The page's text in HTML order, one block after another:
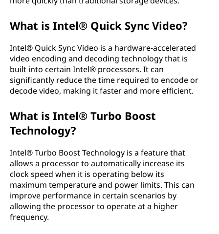
What is Intel® Quick Sync Video?
Intel® Quick Sync Video is a hardware-accelerated
video encoding and decoding technology that is
built into certain Intel® processors. It can
significantly reduce the time required to encode or
decode video, making it faster and more efficient.
What is Intel® Turbo Boost
Technology?
Intel® Turbo Boost Technology is a feature that
allows a processor to automatically increase its
clock speed when it is operating below its
maximum temperature and power limits. This can
improve performance in certain scenarios by
allowing the processor to operate at a higher
frequency.